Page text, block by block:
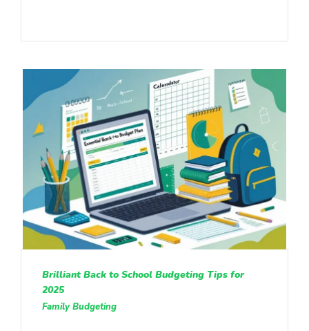
Brilliant Back to School Budgeting Tips for
2025
Family Budgeting